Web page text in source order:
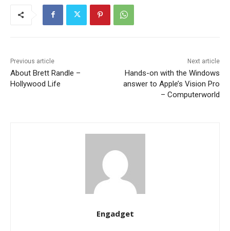
Previous article
About Brett Randle –
Hollywood Life
Next article
Hands-on with the Windows
answer to Apple’s Vision Pro
– Computerworld
Engadget